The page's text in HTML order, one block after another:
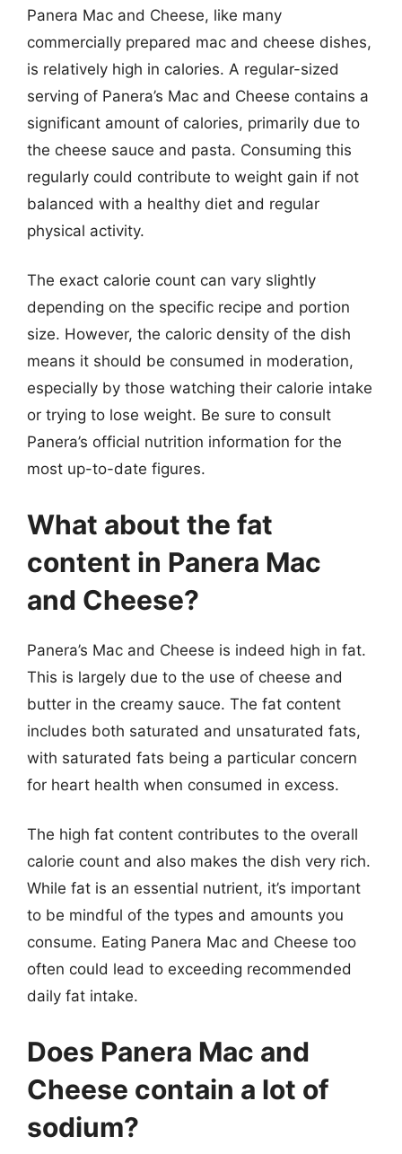
Panera Mac and Cheese, like many
commercially prepared mac and cheese dishes,
is relatively high in calories. A regular-sized
serving of Panera’s Mac and Cheese contains a
significant amount of calories, primarily due to
the cheese sauce and pasta. Consuming this
regularly could contribute to weight gain if not
balanced with a healthy diet and regular
physical activity.
The exact calorie count can vary slightly
depending on the specific recipe and portion
size. However, the caloric density of the dish
means it should be consumed in moderation,
especially by those watching their calorie intake
or trying to lose weight. Be sure to consult
Panera’s official nutrition information for the
most up-to-date figures.
What about the fat
content in Panera Mac
and Cheese?
Panera’s Mac and Cheese is indeed high in fat.
This is largely due to the use of cheese and
butter in the creamy sauce. The fat content
includes both saturated and unsaturated fats,
with saturated fats being a particular concern
for heart health when consumed in excess.
The high fat content contributes to the overall
calorie count and also makes the dish very rich.
While fat is an essential nutrient, it’s important
to be mindful of the types and amounts you
consume. Eating Panera Mac and Cheese too
often could lead to exceeding recommended
daily fat intake.
Does Panera Mac and
Cheese contain a lot of
sodium?